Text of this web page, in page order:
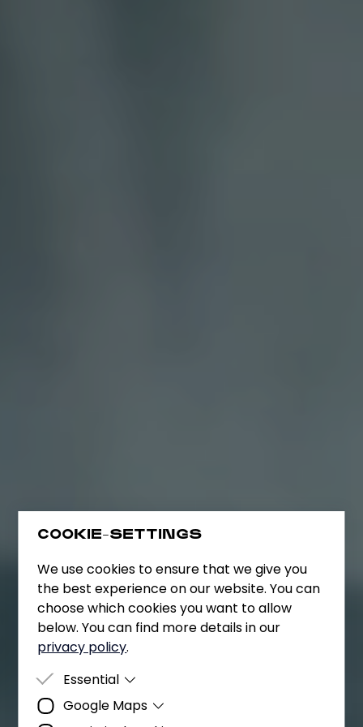
COOKIE-SETTINGS
We use cookies to ensure that we give you
the best experience on our website. You can
choose which cookies you want to allow
below. You can find more details in our
privacy policy.
Essential
Essential cookies are cookies that are
required for the website to function
Google Maps